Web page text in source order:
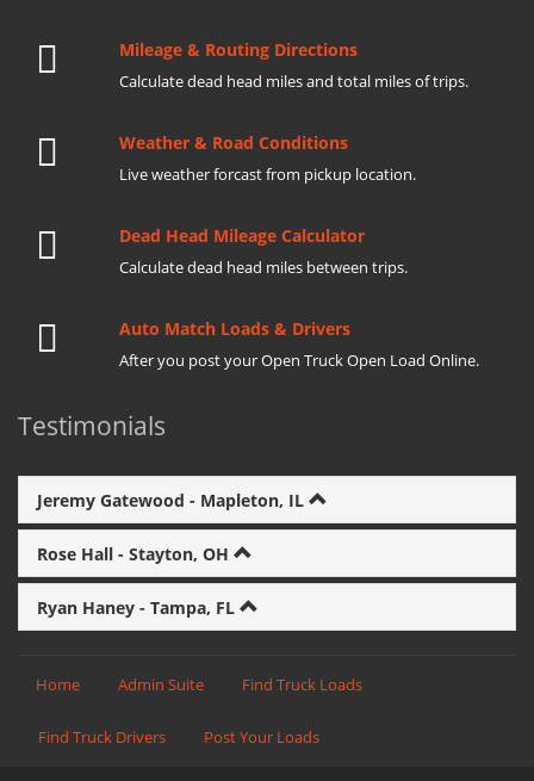
Mileage & Routing Directions
Calculate dead head miles and total miles of trips.
Weather & Road Conditions
Live weather forcast from pickup location.
Dead Head Mileage Calculator
Calculate dead head miles between trips.
Auto Match Loads & Drivers
After you post your Open Truck Open Load Online.
Testimonials
Jeremy Gatewood - Mapleton, IL
Rose Hall - Stayton, OH
Ryan Haney - Tampa, FL
Home Admin Suite Find Truck Loads
Find Truck Drivers Post Your Loads